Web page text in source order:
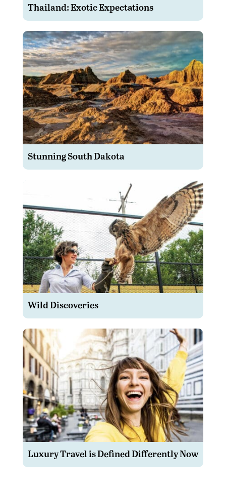
Thailand: Exotic Expectations
Stunning South Dakota
Wild Discoveries
Luxury Travel is Defined Differently Now